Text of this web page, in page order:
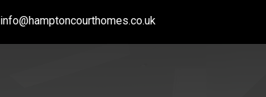
info@hamptoncourthomes.co.uk